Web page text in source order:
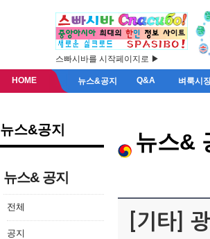
스빠시바를 시작페이지로 ▶
HOME 뉴스&공지 Q&A 벼룩시
뉴스&공지
뉴스& 공지
전체
공지
뉴스&
[기타]